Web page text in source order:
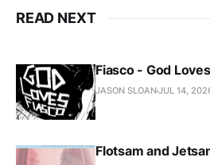
READ NEXT
Fiasco - God
JASON SLOANJUL 14,
Flotsam and